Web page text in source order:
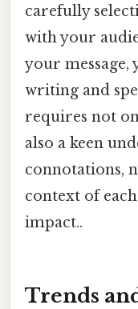
carefully
with your
your message,
writing and
requires not
also a keen
connotations,
context of
impact..
Trends